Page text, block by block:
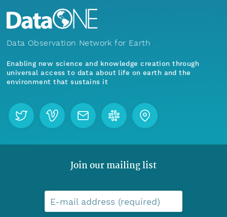
Data Observation Network for Earth
Enabling new science and knowledge creation through
universal access to data about life on earth and the
environment that sustains it
Join our mailing list
E-mail address (required)